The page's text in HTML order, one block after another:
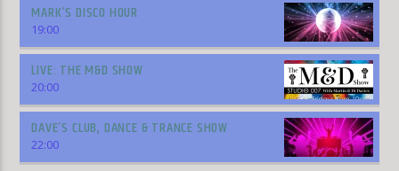
MARK’S DISCO HOUR
19:00
LIVE: THE M&D SHOW
20:00
DAVE’S CLUB, DANCE & TRANCE SHOW
22:00